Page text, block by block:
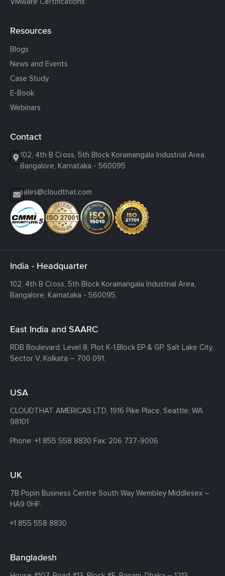
Resources
Blogs
News and Events
Case Study
E-Book
Webinars
Contact
102, 4th B Cross, 5th Block Koramangala Industrial Area,
Bangalore, Karnataka - 560095
sales@cloudthat.com
India - Headquarter
102, 4th B Cross, 5th Block Koramangala Industrial Area,
Bangalore, Karnataka - 560095.
East India and SAARC
RDB Boulevard, Level 8, Plot K-1,Block EP & GP, Salt Lake City,
Sector V, Kolkata – 700 091.
USA
CLOUDTHAT AMERICAS LTD, 1916 Pike Place, Seattle, WA
98101
Phone: +1 855 558 8830 Fax: 206 737-9006
UK
7B Popin Business Centre South Way Wembley Middlesex –
HA9 0HF.
+1 855 558 8830
Bangladesh